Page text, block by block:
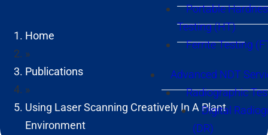
Portable
Testing (HT)
Ferrite Testing
Advanced NDT
Radiographic
Digital
(DR)
Home
»
Publications
»
Using Laser Scanning Creatively In A Plant
Environment